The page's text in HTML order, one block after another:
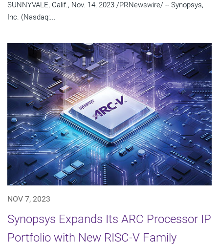
SUNNYVALE, Calif., Nov. 14, 2023 /PRNewswire/ -- Synopsys,
Inc. (Nasdaq:...
NOV 7, 2023
Synopsys Expands Its ARC Processor IP
Portfolio with New RISC-V Family